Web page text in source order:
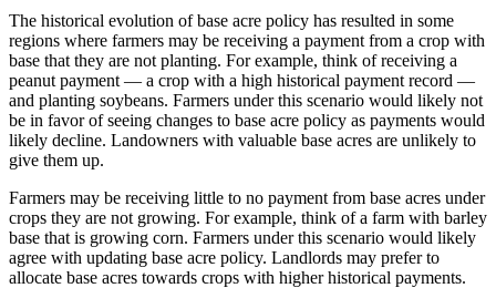
The historical evolution of base acre policy has resulted in some
regions where farmers may be receiving a payment from a crop with
base that they are not planting. For example, think of receiving a
peanut payment — a crop with a high historical payment record —
and planting soybeans. Farmers under this scenario would likely not
be in favor of seeing changes to base acre policy as payments would
likely decline. Landowners with valuable base acres are unlikely to
give them up.
Farmers may be receiving little to no payment from base acres under
crops they are not growing. For example, think of a farm with barley
base that is growing corn. Farmers under this scenario would likely
agree with updating base acre policy. Landlords may prefer to
allocate base acres towards crops with higher historical payments.